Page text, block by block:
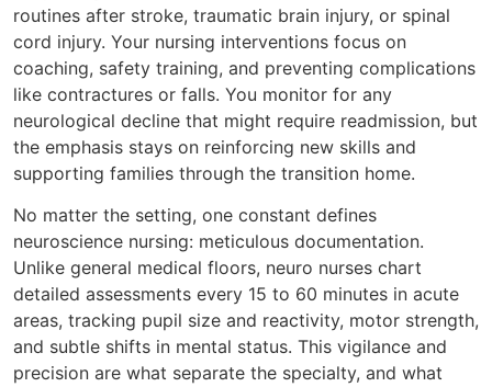
routines after stroke, traumatic brain injury, or spinal
cord injury. Your nursing interventions focus on
coaching, safety training, and preventing complications
like contractures or falls. You monitor for any
neurological decline that might require readmission, but
the emphasis stays on reinforcing new skills and
supporting families through the transition home.
No matter the setting, one constant defines
neuroscience nursing: meticulous documentation.
Unlike general medical floors, neuro nurses chart
detailed assessments every 15 to 60 minutes in acute
areas, tracking pupil size and reactivity, motor strength,
and subtle shifts in mental status. This vigilance and
precision are what separate the specialty, and what